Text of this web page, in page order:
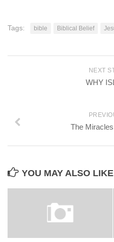
Tags: bible Biblical Belief
NEXT
WHY
The
YOU MAY ALSO